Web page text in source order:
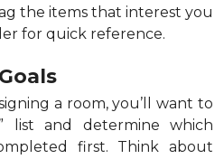
the items that interest you
for quick reference.
a room, you’ll want to
list and determine which
first. Think about